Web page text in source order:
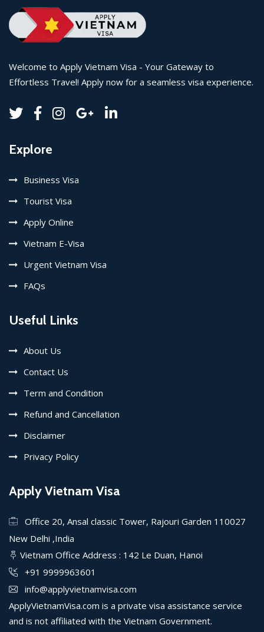
Welcome to Apply Vietnam Visa - Your Gateway to
Effortless Travel! Apply now for a seamless visa experience.
Explore
Business Visa
Tourist Visa
Apply Online
Vietnam E-Visa
Urgent Vietnam Visa
FAQs
Useful Links
About Us
Contact Us
Term and Condition
Refund and Cancellation
Disclaimer
Privacy Policy
Apply Vietnam Visa
Office 20, Ansal classic Tower, Rajouri Garden 110027
New Delhi ,India
Vietnam Office Address : 142 Le Duan, Hanoi
+91 9999963601
info@applyvietnamvisa.com
ApplyVietnamVisa.com is a private visa assistance service
and is not affiliated with the Vietnam Government.